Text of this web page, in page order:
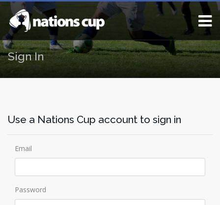
Sign In
Use a Nations Cup account to sign in
Email
Password